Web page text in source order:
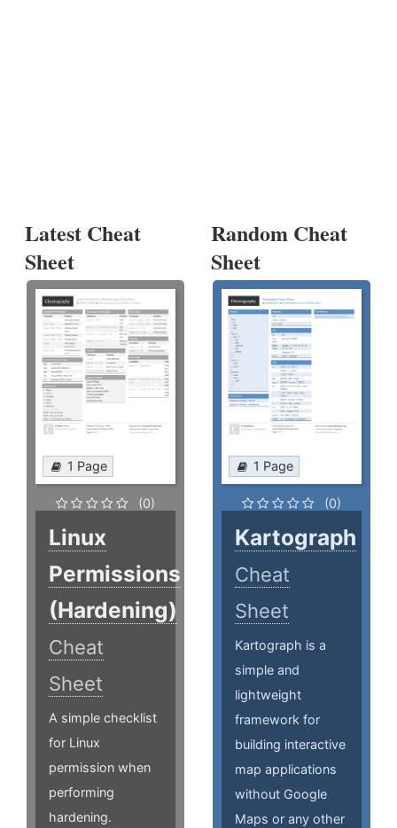
Latest Cheat
Sheet
1 Page
(0)
Linux
Permissions
(Hardening)
Cheat
Sheet
A simple checklist
for Linux
permission when
performing
hardening.
Random Cheat
Sheet
1 Page
(0)
Kartograph
Cheat
Sheet
Kartograph is a
simple and
lightweight
framework for
building interactive
map applications
without Google
Maps or any other